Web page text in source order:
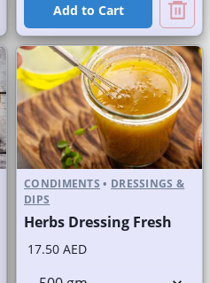
Add to Cart
CONDIMENTS • DRESSINGS &
DIPS
Herbs Dressing Fresh
17.50 AED